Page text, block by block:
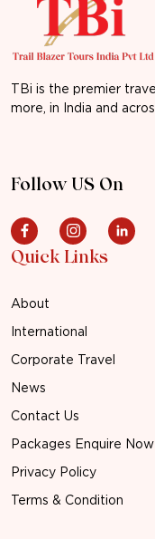
TBi is the premier
more, in India and
Follow US On
Quick Links
About
International
Corporate Travel
News
Contact Us
Packages Enquire Now
Privacy Policy
Terms & Condition